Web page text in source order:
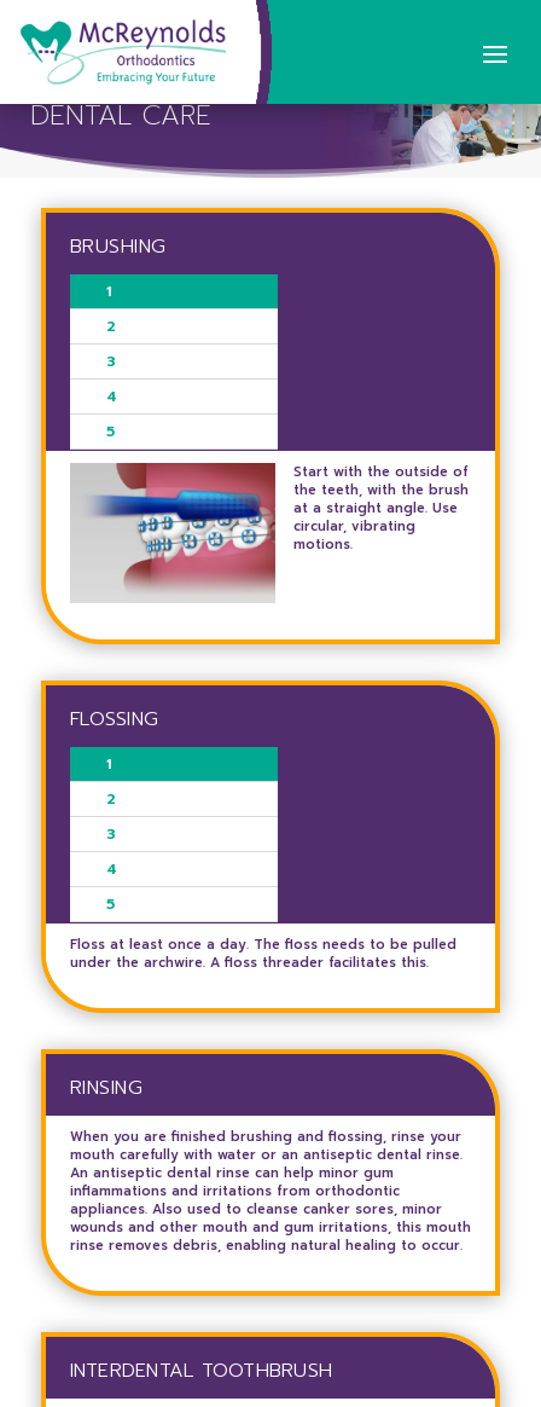
DENTAL CARE
BRUSHING
1
2
3
4
5
Start with the outside of
the teeth, with the brush
at a straight angle. Use
circular, vibrating
motions.
FLOSSING
1
2
3
4
5
Floss at least once a day. The floss needs to be pulled
under the archwire. A floss threader facilitates this.
RINSING
When you are finished brushing and flossing, rinse your
mouth carefully with water or an antiseptic dental rinse.
An antiseptic dental rinse can help minor gum
inflammations and irritations from orthodontic
appliances. Also used to cleanse canker sores, minor
wounds and other mouth and gum irritations, this mouth
rinse removes debris, enabling natural healing to occur.
INTERDENTAL TOOTHBRUSH